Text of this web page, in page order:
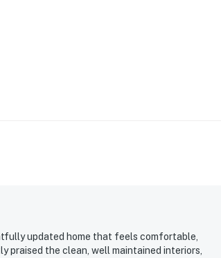
updated home that feels comfortable,
praised the clean, well maintained interiors,